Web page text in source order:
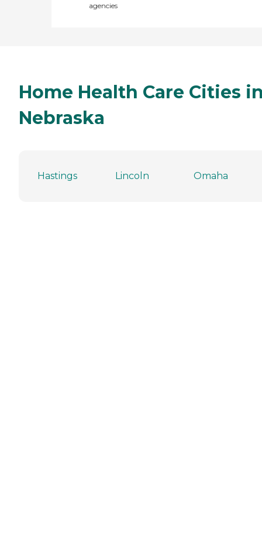
agencies
Home Health Care Cities
Nebraska
Hastings Lincoln Omaha